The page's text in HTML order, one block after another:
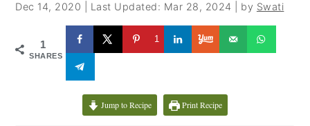
Dec 14, 2020 Last Updated: Mar 28, 2024 | by Swati
1
SHARES
1
Jump to Recipe Print Recipe